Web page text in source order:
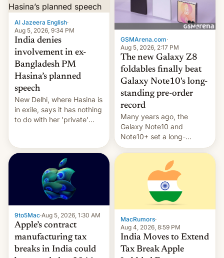
Al Jazeera English·
Aug 5, 2026, 9:34 PM
India denies
involvement in ex-
Bangladesh PM
Hasina’s planned
speech
New Delhi, where Hasina is
in exile, says it ⁠has nothing
to do with her 'private'
GSMArena.com·
Aug 5, 2026, 2:17 PM
The new Galaxy Z8
foldables finally beat
Galaxy Note10's long-
standing pre-order
record
Many years ago, the
Galaxy Note10 and
Note10+ set a long-
standing pre-order record
in South Korea of 1.38
million units. To be fair, this
was over a fairly long 11-
day pre-order period, but
it was still a feat that later
Galaxys failed to match.
The new Gala…
9to5Mac·Aug 5, 2026, 1:30 AM
Apple’s contract
manufacturing tax
breaks in India could
MacRumors·
Aug 4, 2026, 8:59 PM
India Moves to Extend
Tax Break Apple